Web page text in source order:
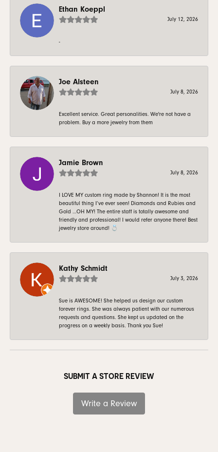
Ethan Koeppl
July 12, 2026
-
Joe Alsteen
July 8, 2026
Excellent service. Great personalities. We're not have a
problem. Buy a more jewelry from them
Jamie Brown
July 8, 2026
I LOVE MY custom ring made by Shannon! It is the most
beautiful thing I’ve ever seen! Diamonds and Rubies and
Gold …OH MY! The entire staff is totally awesome and
friendly and professional! I would refer anyone there! Best
jewelry store around! 💍
Kathy Schmidt
July 3, 2026
Sue is AWESOME! She helped us design our custom
forever rings. She was always patient with our numerous
requests and questions. She kept us updated on the
progress on a weekly basis. Thank you Sue!
SUBMIT A STORE REVIEW
Write a Review